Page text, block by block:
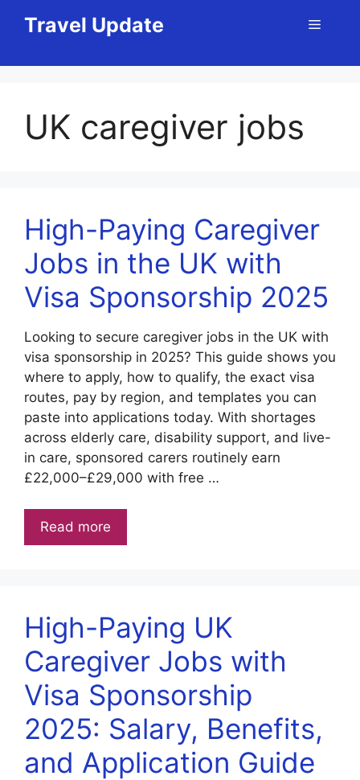
Travel Update Menu
UK caregiver jobs
High-Paying Caregiver
Jobs in the UK with
Visa Sponsorship 2025
Looking to secure caregiver jobs in the UK with
visa sponsorship in 2025? This guide shows you
where to apply, how to qualify, the exact visa
routes, pay by region, and templates you can
paste into applications today. With shortages
across elderly care, disability support, and live-
in care, sponsored carers routinely earn
£22,000–£29,000 with free …
Read more
High-Paying UK
Caregiver Jobs with
Visa Sponsorship
2025: Salary, Benefits,
and Application Guide